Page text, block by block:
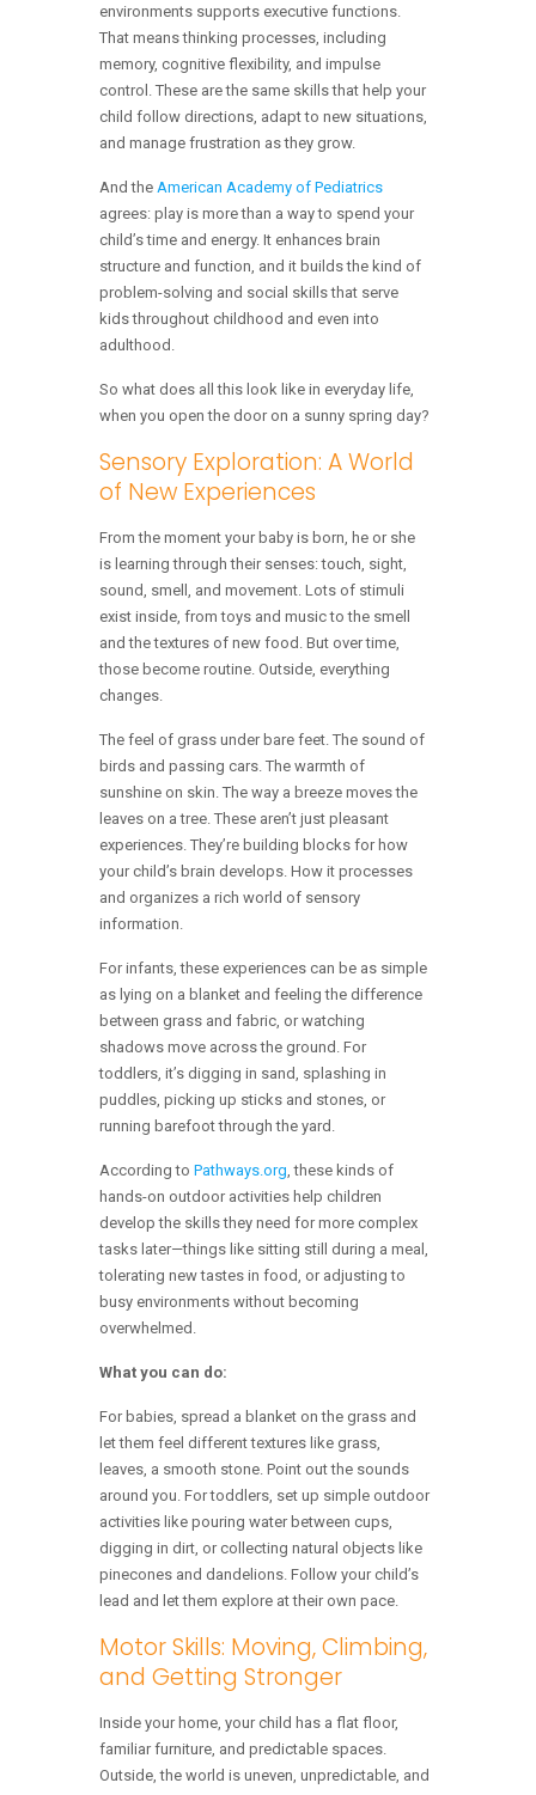
environments supports executive functions.
That means thinking processes, including
memory, cognitive flexibility, and impulse
control. These are the same skills that help your
child follow directions, adapt to new situations,
and manage frustration as they grow.
And the American Academy of Pediatrics
agrees: play is more than a way to spend your
child’s time and energy. It enhances brain
structure and function, and it builds the kind of
problem-solving and social skills that serve
kids throughout childhood and even into
adulthood.
So what does all this look like in everyday life,
when you open the door on a sunny spring day?
Sensory Exploration: A World
of New Experiences
From the moment your baby is born, he or she
is learning through their senses: touch, sight,
sound, smell, and movement. Lots of stimuli
exist inside, from toys and music to the smell
and the textures of new food. But over time,
those become routine. Outside, everything
changes.
The feel of grass under bare feet. The sound of
birds and passing cars. The warmth of
sunshine on skin. The way a breeze moves the
leaves on a tree. These aren’t just pleasant
experiences. They’re building blocks for how
your child’s brain develops. How it processes
and organizes a rich world of sensory
information.
For infants, these experiences can be as simple
as lying on a blanket and feeling the difference
between grass and fabric, or watching
shadows move across the ground. For
toddlers, it’s digging in sand, splashing in
puddles, picking up sticks and stones, or
running barefoot through the yard.
According to Pathways.org , these kinds of
hands-on outdoor activities help children
develop the skills they need for more complex
tasks later—things like sitting still during a meal,
tolerating new tastes in food, or adjusting to
busy environments without becoming
overwhelmed.
What you can do:
For babies, spread a blanket on the grass and
let them feel different textures like grass,
leaves, a smooth stone. Point out the sounds
around you. For toddlers, set up simple outdoor
activities like pouring water between cups,
digging in dirt, or collecting natural objects like
pinecones and dandelions. Follow your child’s
lead and let them explore at their own pace.
Motor Skills: Moving, Climbing,
and Getting Stronger
Inside your home, your child has a flat floor,
familiar furniture, and predictable spaces.
Outside, the world is uneven, unpredictable, and